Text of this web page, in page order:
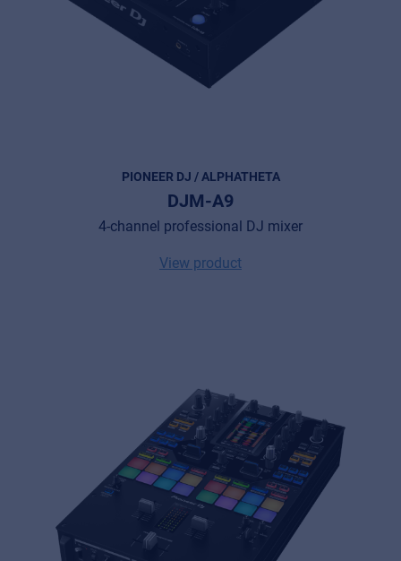
PIONEER DJ / ALPHATHETA
DJM-A9
4-channel professional DJ mixer
View product